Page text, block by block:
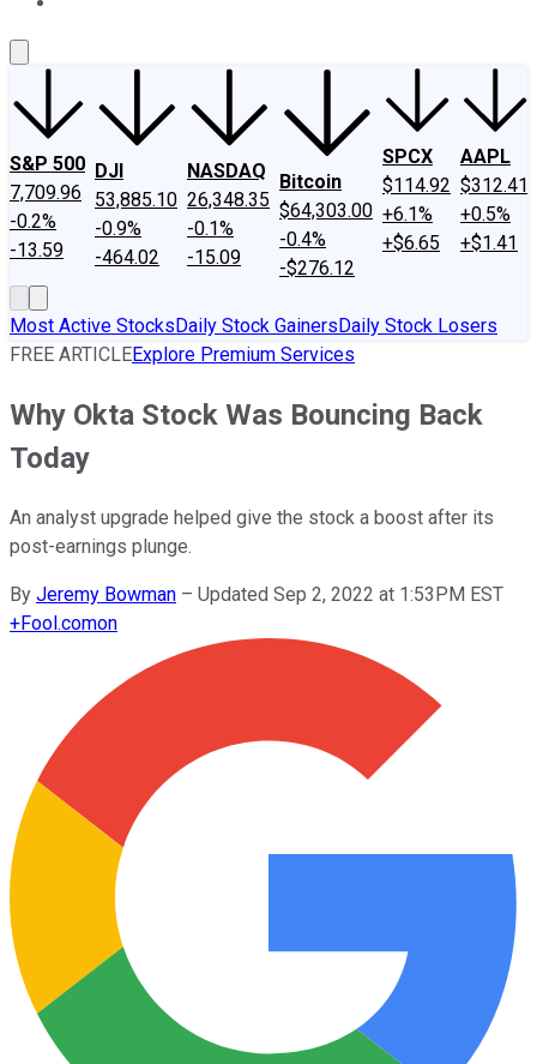
S&P 500
7,709.96
-0.2%
-13.59
DJI
53,885.10
-0.9%
-464.02
NASDAQ
26,348.35
-0.1%
-15.09
Bitcoin
$64,303.00
-0.4%
-$276.12
SPCX
$114.92
+6.1%
+$6.65
AAPL
$312.41
+0.5%
+$1.41
Most Active StocksDaily Stock GainersDaily Stock Losers
FREE ARTICLEExplore Premium Services
Why Okta Stock Was Bouncing Back
Today
An analyst upgrade helped give the stock a boost after its
post-earnings plunge.
By Jeremy Bowman – Updated Sep 2, 2022 at 1:53PM EST
+Fool.comon